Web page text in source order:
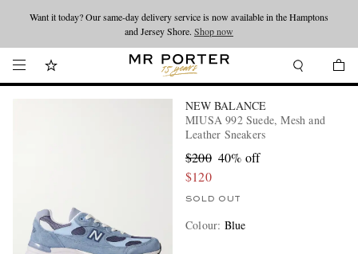
Looking ahead – style inspiration from the new collections.Shop now
Want it today? Our same-day delivery service is now available in the Hamptons
and Jersey Shore. Shop now
NEW BALANCE
MIUSA 992 Suede, Mesh and
Leather Sneakers
$200 40% off
$120
SOLD OUT
Colour: Blue